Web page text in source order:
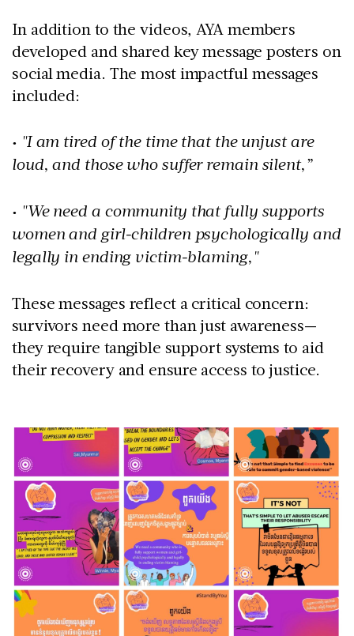
In addition to the videos, AYA members
developed and shared key message posters on
social media. The most impactful messages
included:
• "I am tired of the time that the unjust are
loud, and those who suffer remain silent,”
• "We need a community that fully supports
women and girl-children psychologically and
legally in ending victim-blaming,"
These messages reflect a critical concern:
survivors need more than just awareness—
they require tangible support systems to aid
their recovery and ensure access to justice.